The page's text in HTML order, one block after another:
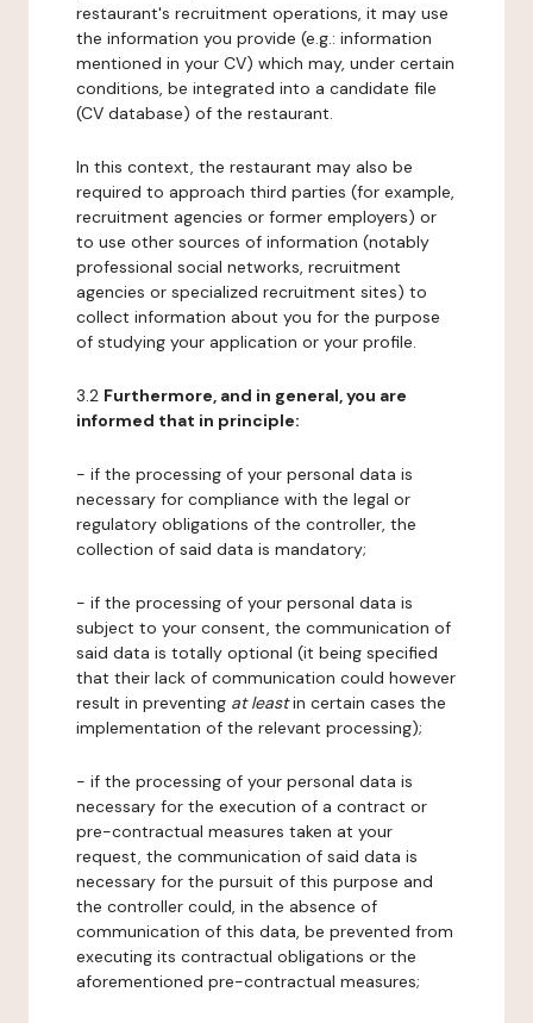
restaurant's recruitment operations, it may use
the information you provide (e.g.: information
mentioned in your CV) which may, under certain
conditions, be integrated into a candidate file
(CV database) of the restaurant.
In this context, the restaurant may also be
required to approach third parties (for example,
recruitment agencies or former employers) or
to use other sources of information (notably
professional social networks, recruitment
agencies or specialized recruitment sites) to
collect information about you for the purpose
of studying your application or your profile.
3.2 Furthermore, and in general, you are
informed that in principle:
- if the processing of your personal data is
necessary for compliance with the legal or
regulatory obligations of the controller, the
collection of said data is mandatory;
- if the processing of your personal data is
subject to your consent, the communication of
said data is totally optional (it being specified
that their lack of communication could however
result in preventing at leastin certain cases the
implementation of the relevant processing);
- if the processing of your personal data is
necessary for the execution of a contract or
pre-contractual measures taken at your
request, the communication of said data is
necessary for the pursuit of this purpose and
the controller could, in the absence of
communication of this data, be prevented from
executing its contractual obligations or the
aforementioned pre-contractual measures;